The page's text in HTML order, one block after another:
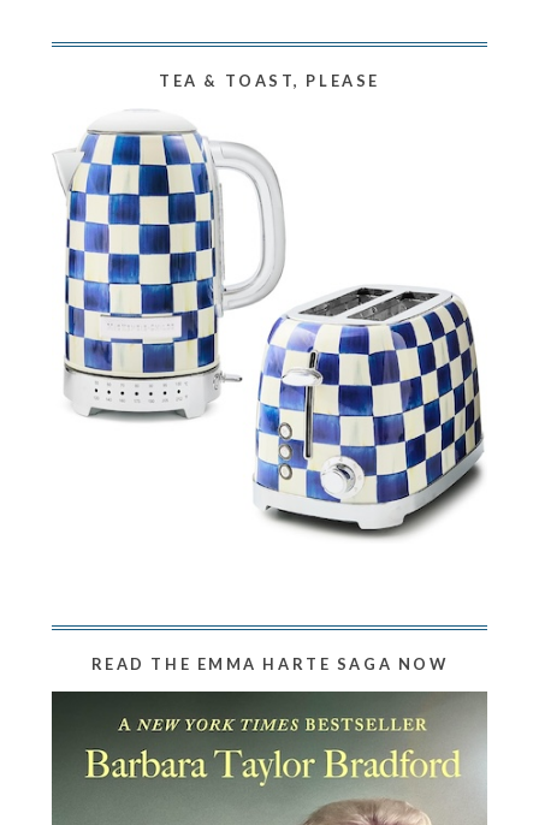
TEA & TOAST, PLEASE
READ THE EMMA HARTE SAGA NOW